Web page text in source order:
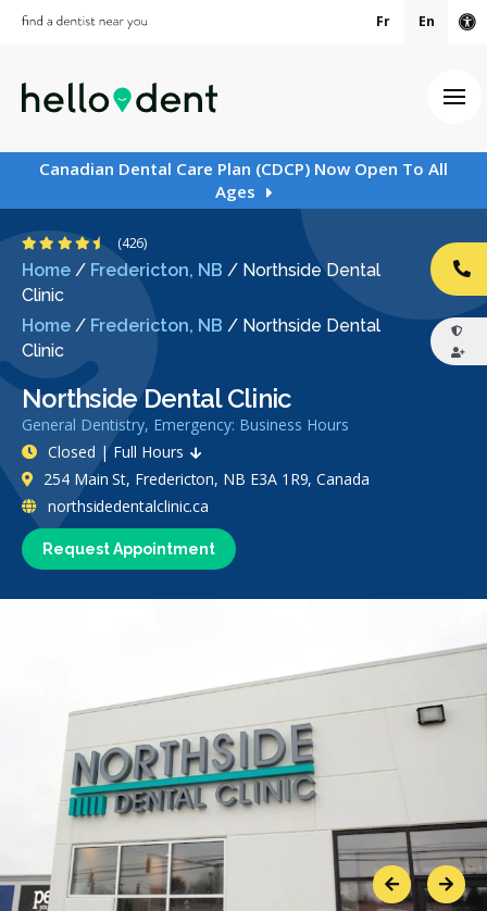
Fr En
Canadian Dental Care Plan (CDCP) Now Open To All
Ages
Home / Fredericton, NB / Northside Dental
Clinic
Home / Fredericton, NB / Northside Dental
Clinic
Northside Dental Clinic
General Dentistry, Emergency: Business Hours
4.7 Stars
(426)
Request Appointment
Closed | Full Hours
254 Main St, Fredericton, NB E3A 1R9, Canada
northsidedentalclinic.ca